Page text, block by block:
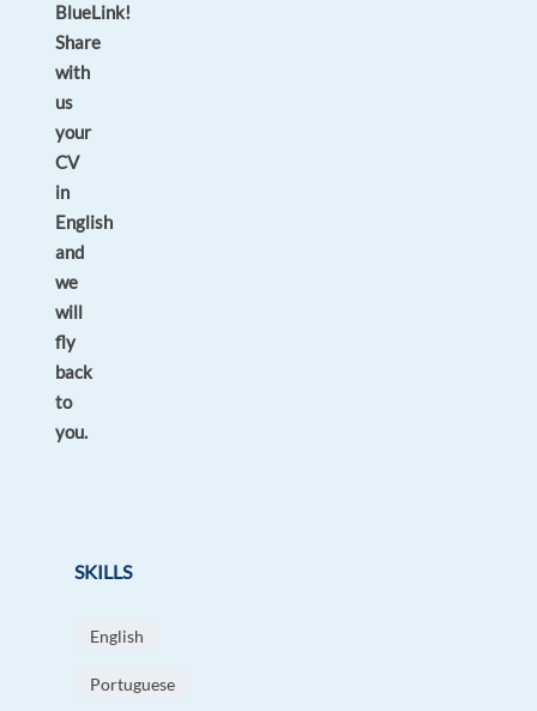
BlueLink!
Share
with
us
your
CV
in
English
and
we
will
fly
back
to
you.
SKILLS
English
Portuguese